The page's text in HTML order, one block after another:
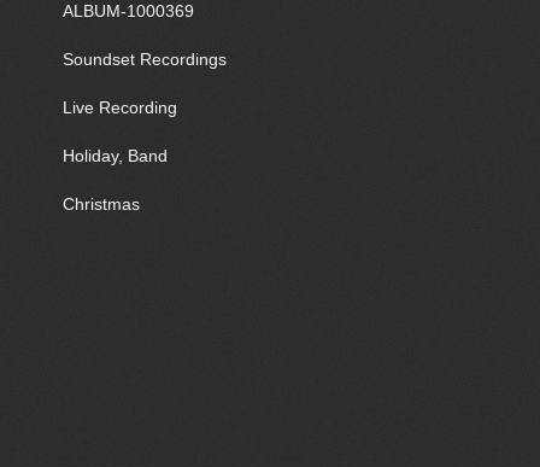
ALBUM-1000369
Soundset Recordings
Live Recording
Holiday, Band
Christmas